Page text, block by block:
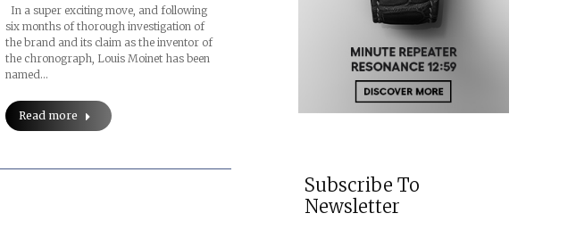
In a super exciting move, and following
six months of thorough investigation of
the brand and its claim as the inventor of
the chronograph, Louis Moinet has been
named…
Read more
Subscribe To
Newsletter